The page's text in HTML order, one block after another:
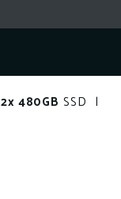
2x 480GB SSD |